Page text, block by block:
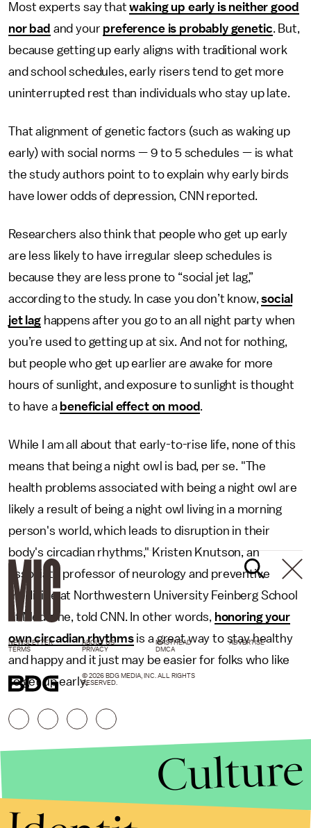
Most experts say thatwaking up early is neither good
nor bad and your preference is probably genetic. But,
because getting up early aligns with traditional work
and school schedules, early risers tend to get more
uninterrupted rest than individuals who stay up late.
That alignment of genetic factors (such as waking up
early) with social norms — 9 to 5 schedules — is what
the study authors point to to explain why early birds
have lower odds of depression, CNN reported.
Researchers also think that people who get up early
are less likely to have irregular sleep schedules is
because they are less prone to “social jet lag,”
according to the study. In case you don’t know,social
jet laghappens after you go to an all night party when
you’re used to getting up at six. And not for nothing,
but people who get up earlier are awake for more
hours of sunlight, and exposure to sunlight is thought
to have a beneficial effect on mood.
While I am all about that early-to-rise life, none of this
means that being a night owl is bad, per se. "The
health problems associated with being a night owl are
likely a result of being a night owl living in a morning
person's world, which leads to disruption in their
body's circadian rhythms," Kristen Knutson, an
associate professor of neurology and preventive
medicine at Northwestern University Feinberg School
of Medicine, told CNN. In other words, honoring your
own circadian rhythmsis a great way to stay healthy
and happy and it just may be easier for folks who like
to get up early.
NEWSLETTER ABOUT US MASTHEAD
ADVERTISE
TERMS
PRIVACY DMCA
© 2026 BDG MEDIA, INC. ALL RIGHTS
RESERVED.
Culture